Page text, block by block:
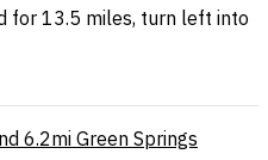
for 13.5 miles, turn left into
6.2mi Green Springs